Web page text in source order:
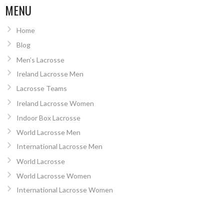
MENU
Home
Blog
Men’s Lacrosse
Ireland Lacrosse Men
Lacrosse Teams
Ireland Lacrosse Women
Indoor Box Lacrosse
World Lacrosse Men
International Lacrosse Men
World Lacrosse
World Lacrosse Women
International Lacrosse Women